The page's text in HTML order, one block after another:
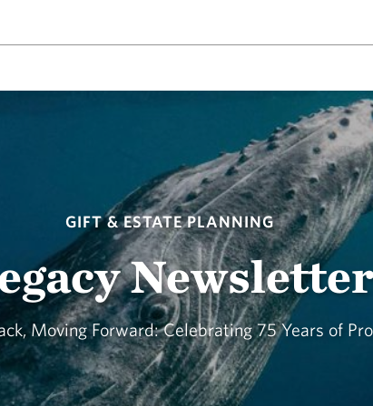
GIFT & ESTATE PLANNING
Newsletter
Moving Forward: Celebrating 75 Years of